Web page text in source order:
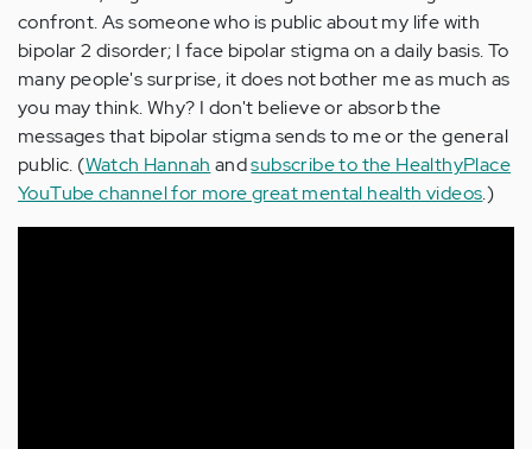
confront. As someone who is public about my life with
bipolar 2 disorder; I face bipolar stigma on a daily basis. To
many people's surprise, it does not bother me as much as
you may think. Why? I don't believe or absorb the
messages that bipolar stigma sends to me or the general
public. (Watch Hannah andsubscribe to the HealthyPlace
YouTube channel for more great mental health videos.)